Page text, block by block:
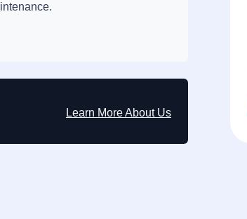
Learn More About Us